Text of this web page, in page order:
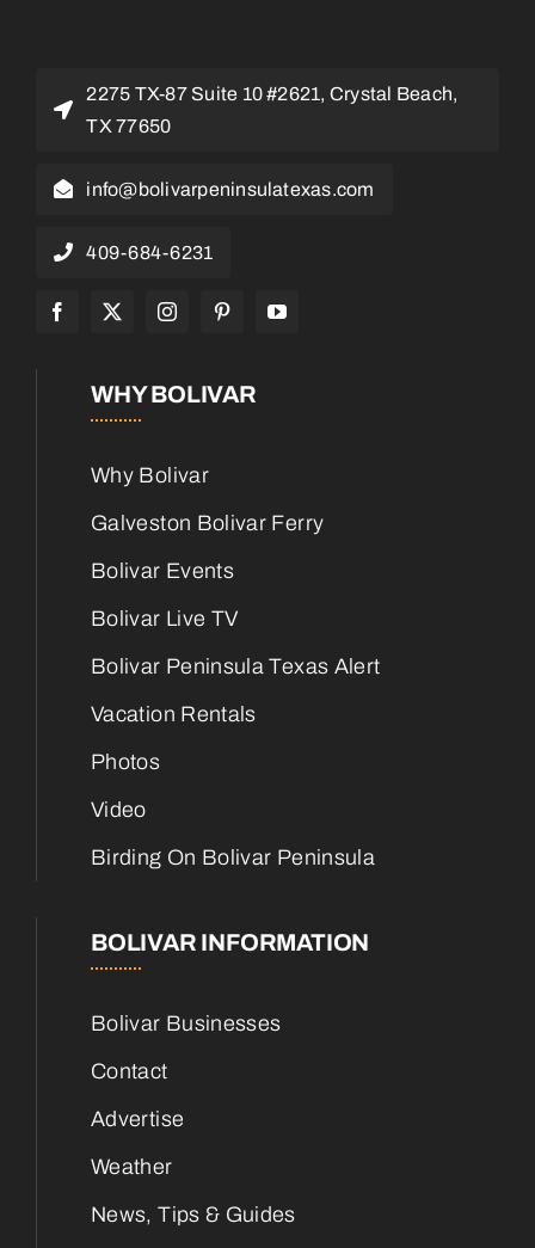
2275 TX-87 Suite 10 #2621, Crystal Beach,
TX 77650
info@bolivarpeninsulatexas.com
409-684-6231
WHY BOLIVAR
Why Bolivar
Galveston Bolivar Ferry
Bolivar Events
Bolivar Live TV
Bolivar Peninsula Texas Alert
Vacation Rentals
Photos
Video
Birding On Bolivar Peninsula
BOLIVAR INFORMATION
Bolivar Businesses
Contact
Advertise
Weather
News, Tips & Guides